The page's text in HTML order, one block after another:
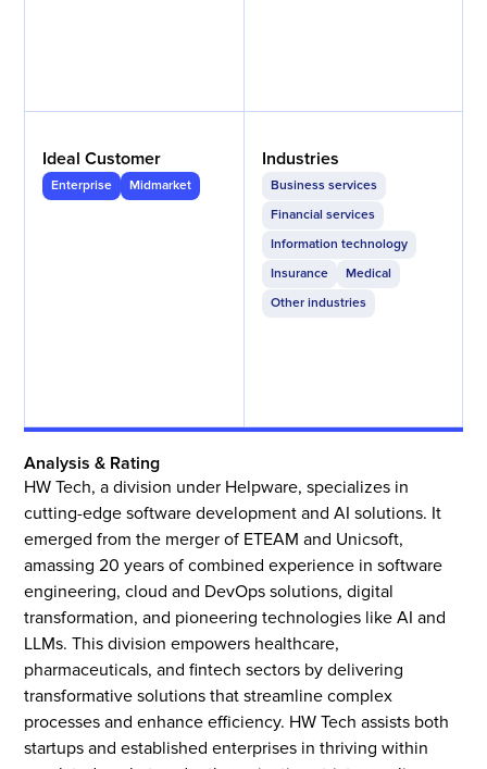
Ideal Customer
Enterprise Midmarket
Industries
Business services
Financial services
Information technology
Insurance
Medical
Other industries
Analysis & Rating
HW Tech, a division under Helpware, specializes in
cutting-edge software development and AI solutions. It
emerged from the merger of ETEAM and Unicsoft,
amassing 20 years of combined experience in software
engineering, cloud and DevOps solutions, digital
transformation, and pioneering technologies like AI and
LLMs. This division empowers healthcare,
pharmaceuticals, and fintech sectors by delivering
transformative solutions that streamline complex
processes and enhance efficiency. HW Tech assists both
startups and established enterprises in thriving within